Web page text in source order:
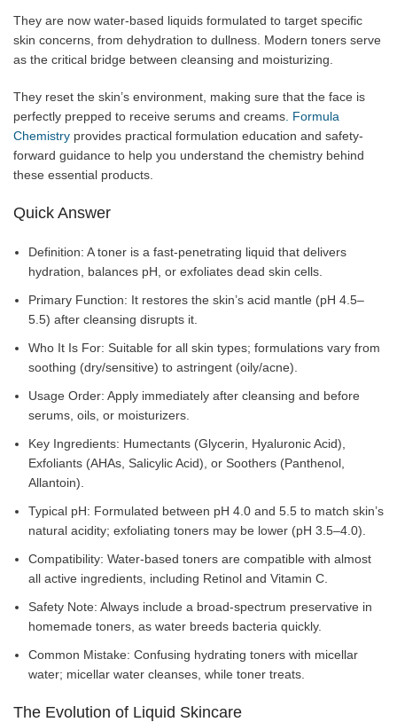
They are now water-based liquids formulated to target specific
skin concerns, from dehydration to dullness. Modern toners serve
as the critical bridge between cleansing and moisturizing.
They reset the skin’s environment, making sure that the face is
perfectly prepped to receive serums and creams . Formula
Chemistry provides practical formulation education and safety-
forward guidance to help you understand the chemistry behind
these essential products.
Quick Answer
Definition: A toner is a fast-penetrating liquid that delivers
hydration, balances pH, or exfoliates dead skin cells.
Primary Function: It restores the skin’s acid mantle (pH 4.5–
5.5) after cleansing disrupts it.
Who It Is For: Suitable for all skin types; formulations vary from
soothing (dry/sensitive) to astringent (oily/acne).
Usage Order: Apply immediately after cleansing and before
serums, oils, or moisturizers.
Key Ingredients: Humectants (Glycerin, Hyaluronic Acid),
Exfoliants (AHAs, Salicylic Acid), or Soothers (Panthenol,
Allantoin).
Typical pH: Formulated between pH 4.0 and 5.5 to match skin’s
natural acidity; exfoliating toners may be lower (pH 3.5–4.0).
Compatibility: Water-based toners are compatible with almost
all active ingredients, including Retinol and Vitamin C.
Safety Note: Always include a broad-spectrum preservative in
homemade toners, as water breeds bacteria quickly.
Common Mistake: Confusing hydrating toners with micellar
water; micellar water cleanses, while toner treats.
The Evolution of Liquid Skincare